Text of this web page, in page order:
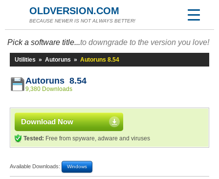
OLDVERSION.COM
BECAUSE NEWER IS NOT ALWAYS BETTER!
Pick a software title...to downgrade to the version you love!
Utilities » Autoruns » Autoruns 8.54
Autoruns 8.54
9,380 Downloads
Download Now
Tested: Free from spyware, adware and viruses
Available Downloads: Windows